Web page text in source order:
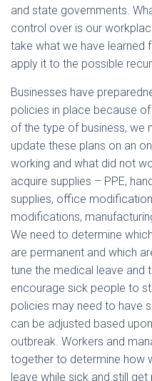
and state governments.
control over is our
take what we have learned
apply it to the possible
Businesses have
policies in place because
of the type of business, we
update these plans on an
working and what did not
acquire supplies – PPE,
supplies, office
modifications,
We need to determine
are permanent and which
tune the medical leave and
encourage sick people to
policies may need to have
can be adjusted based
outbreak. Workers and
together to determine how
leave while sick and still